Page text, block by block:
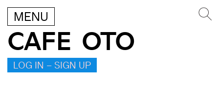
MENU
CAFE OTO
LOG IN – SIGN UP